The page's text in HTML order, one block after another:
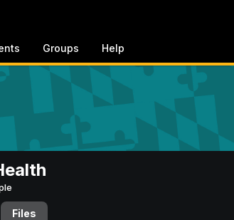
Groups Help
Files